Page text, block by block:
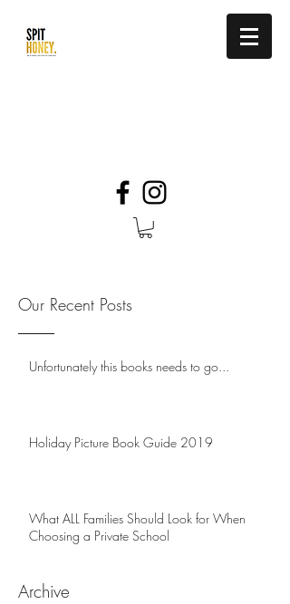
Our Recent Posts
Unfortunately this books needs to go...
Holiday Picture Book Guide 2019
What ALL Families Should Look for When
Choosing a Private School
Archive